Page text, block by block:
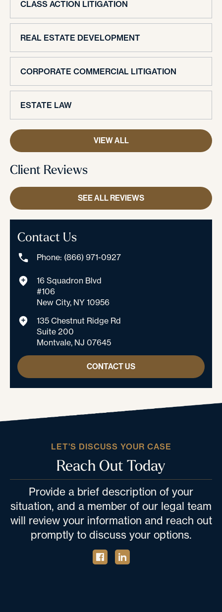
CLASS ACTION LITIGATION
REAL ESTATE DEVELOPMENT
CORPORATE COMMERCIAL LITIGATION
ESTATE LAW
VIEW ALL
Client Reviews
SEE ALL REVIEWS
Contact Us
Phone: (866) 971-0927
16 Squadron Blvd
#106
New City, NY 10956
135 Chestnut Ridge Rd
Suite 200
Montvale, NJ 07645
CONTACT US
LET’S DISCUSS YOUR CASE
Reach Out Today
Provide a brief description of your
situation, and a member of our legal team
will review your information and reach out
promptly to discuss your options.